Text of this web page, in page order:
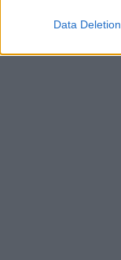
Data Deletion